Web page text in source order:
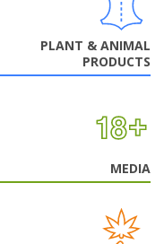
PLANT & ANIMAL
PRODUCTS
MEDIA